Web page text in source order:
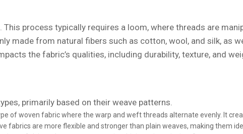
process typically requires a loom, where threads are
made from natural fibers such as cotton, wool, and silk, as
the fabric’s qualities, including durability, texture, and
primarily based on their weave patterns.
of woven fabric where the warp and weft threads alternate evenly. It
fabrics are more flexible and stronger than plain weaves, making them